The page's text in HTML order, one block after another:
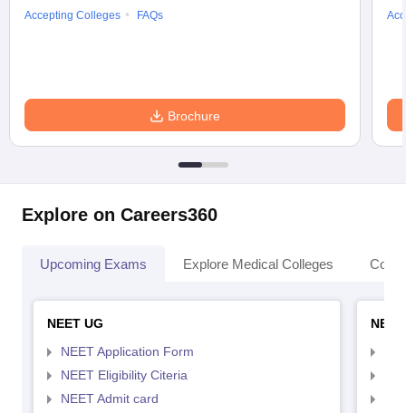
Accepting Colleges
FAQs
Brochure
Explore on Careers360
Upcoming Exams Explore Medical Colleges
NEET UG
NEET Application Form
NEET Eligibility Citeria
NEET Admit card